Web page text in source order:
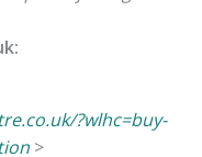
?wlhc=buy-
>